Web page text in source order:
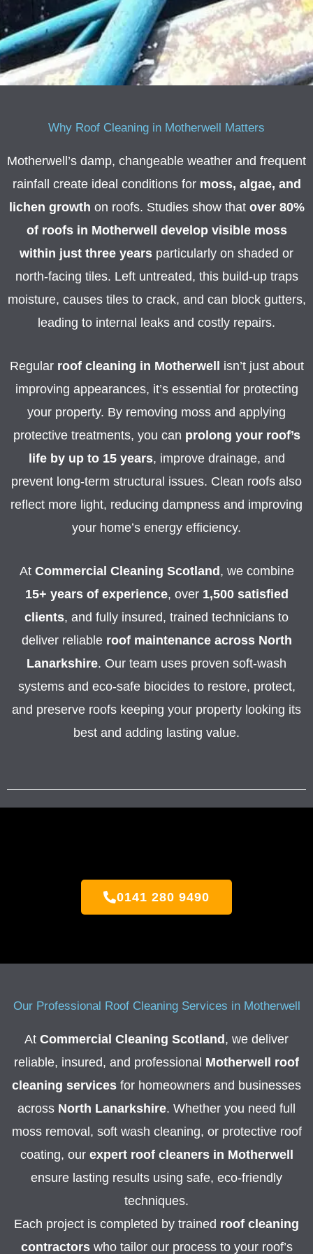
M
e
s
s
g
*
Why Roof Cleaning in Motherwell Matters
Motherwell’s damp, changeable weather and frequent
rainfall create ideal conditions for moss, algae, and
lichen growth on roofs. Studies show that over 80%
of roofs in Motherwell develop visible moss
within just three years particularly on shaded or
north-facing tiles. Left untreated, this build-up traps
moisture, causes tiles to crack, and can block gutters,
leading to internal leaks and costly repairs.
Regular roof cleaning in Motherwell isn’t just about
improving appearances, it’s essential for protecting
your property. By removing moss and applying
protective treatments, you can prolong your roof’s
life by up to 15 years, improve drainage, and
prevent long-term structural issues. Clean roofs also
reflect more light, reducing dampness and improving
your home’s energy efficiency.
At Commercial Cleaning Scotland, we combine
15+ years of experience, over 1,500 satisfied
clients, and fully insured, trained technicians to
deliver reliable roof maintenance across North
Lanarkshire. Our team uses proven soft-wash
systems and eco-safe biocides to restore, protect,
and preserve roofs keeping your property looking its
best and adding lasting value.
0141 280 9490
Our Professional Roof Cleaning Services in Motherwell
At Commercial Cleaning Scotland, we deliver
reliable, insured, and professional Motherwell roof
cleaning services for homeowners and businesses
across North Lanarkshire. Whether you need full
moss removal, soft wash cleaning, or protective roof
coating, our expert roof cleaners in Motherwell
ensure lasting results using safe, eco-friendly
techniques.
Each project is completed by trained roof cleaning
contractorswho tailor our process to your roof’s